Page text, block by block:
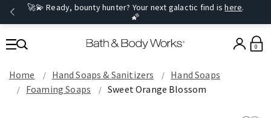
🚀💫 Ready, bounty hunter? Your next galactic find ishere.
🌠
0
Home Hand Soaps & Sanitizers
Hand Soaps
Foaming Soaps
Sweet Orange Blossom